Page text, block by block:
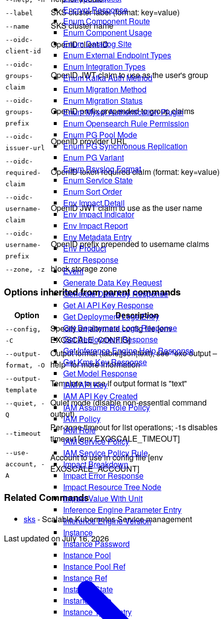
Encrypt Response
Enum Component Route
Enum Component Usage
Enum Datadog Site
Enum External Endpoint Types
Enum Integration Types
Enum Kafka Auth Method
Enum Migration Method
Enum Migration Status
Enum Mysql Authentication Plugin
Enum Opensearch Rule Permission
Enum PG Pool Mode
Enum PG Synchronous Replication
Enum PG Variant
Enum Rsyslog Format
Enum Service State
Enum Sort Order
Env Impact Detail
Env Impact Indicator
Env Impact Report
Env Metadata Entry
Env Product
Error Response
Event
Generate Data Key Request
Generate Data Key Response
Get AI API Key Response
Get Deployment Logs Entry
Get Deployment Logs Response
Get Deployment Response
Get Inference Engine Help Response
Get Kms Key Response
Get Model Response
IAM API Key
IAM API Key Created
IAM Assume Role Policy
IAM Policy
IAM Role
IAM Service Policy
IAM Service Policy Rule
Impact Breakdown
Impact Error Response
Impact Resource Tree Node
Impact Value With Unit
Inference Engine Parameter Entry
Inference Engine Version
Instance
Instance Password
Instance Pool
Instance Pool Ref
Instance Ref
Instance State
Instance Type
Instance Type Entry
--label SKS cluster label (format: key=value)
--name SKS cluster name
--oidc-
client-id
OpenID client ID
--oidc-
groups-
claim
OpenID JWT claim to use as the user's group
--oidc-
groups-
prefix
OpenID prefix prepended to group claims
--oidc-
issuer-url
OpenID provider URL
--oidc-
required-
claim
OpenID token required claim (format: key=value)
--oidc-
username-
claim
OpenID JWT claim to use as the user name
--oidc-
username-
prefix
OpenID prefix prepended to username claims
--zone, -z block storage zone
Options inherited from parent commands
Option Description
--config,
-C
Specify an alternate config file [env
EXOSCALE_CONFIG]
--output-
format, -O
Output format (table|json|text), see "exo output –
help" for more information
--output-
template
Template to use if output format is "text"
--quiet, -
Q
Quiet mode (disable non-essential command
output)
--timeout
Per-zone timeout for list operations; -1s disables
timeout [env EXOSCALE_TIMEOUT]
--use-
account, -
A
Account to use in config file [env
EXOSCALE_ACCOUNT]
Related Commands
sks- Scalable Kubernetes Service management
Last updated on July 16, 2026